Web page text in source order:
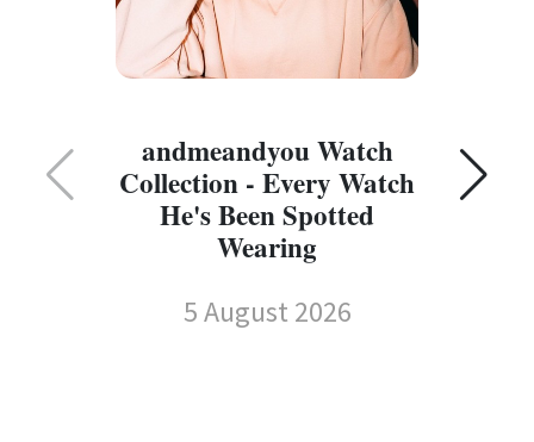
andmeandyou Watch
Collection - Every Watch
He's Been Spotted
Wearing
5 August 2026